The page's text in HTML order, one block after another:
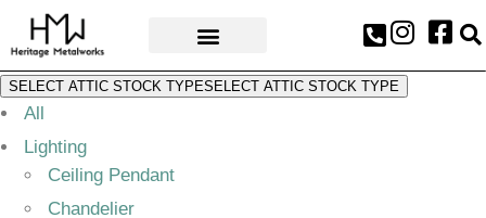
SELECT ATTIC STOCK TYPESELECT ATTIC STOCK TYPE
All
Lighting
Ceiling Pendant
Chandelier